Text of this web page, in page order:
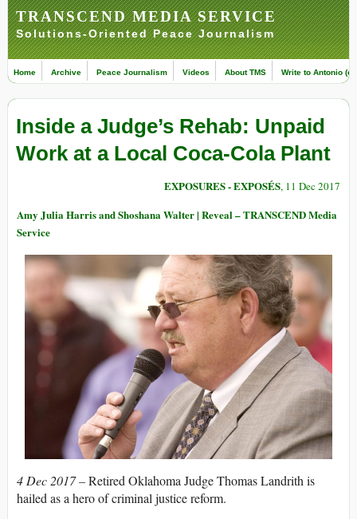
TRANSCEND MEDIA SERVICE
Solutions-Oriented Peace Journalism
Home Archive Peace Journalism Videos About TMS Write to Antonio
Inside a Judge’s Rehab: Unpaid
Work at a Local Coca-Cola Plant
EXPOSURES - EXPOSÉS, 11 Dec 2017
Amy Julia Harris and Shoshana Walter | Reveal – TRANSCEND Media
Service
4 Dec 2017 –Retired Oklahoma Judge Thomas Landrith is
hailed as a hero of criminal justice reform.